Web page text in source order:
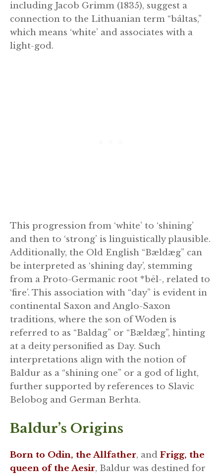
including Jacob Grimm (1835), suggest a
connection to the Lithuanian term “báltas,”
which means ‘white’ and associates with a
light-god.
This progression from ‘white’ to ‘shining’
and then to ‘strong’ is linguistically plausible.
Additionally, the Old English “Bældæg” can
be interpreted as ‘shining day’, stemming
from a Proto-Germanic root *bēl-, related to
‘fire’. This association with “day” is evident in
continental Saxon and Anglo-Saxon
traditions, where the son of Woden is
referred to as “Baldag” or “Bældæg”, hinting
at a deity personified as Day. Such
interpretations align with the notion of
Baldur as a “shining one” or a god of light,
further supported by references to Slavic
Belobog and German Berhta.
Baldur’s Origins
Born to Odin, the Allfather, and Frigg, the
queen of the Aesir, Baldur was destined for